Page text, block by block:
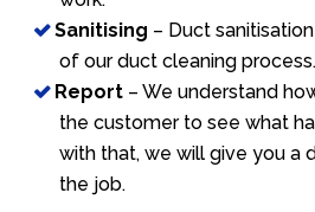
Sanitising – Duct
of our duct cleaning process.
Report – We understand
the customer to see what
with that, we will give you a
the job.